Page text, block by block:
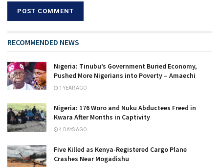
RECOMMENDED NEWS
Nigeria: Tinubu’s Government Buried Economy,
Pushed More Nigerians into Poverty – Amaechi
1 YEAR AGO
Nigeria: 176 Woro and Nuku Abductees Freed in
Kwara After Months in Captivity
4 DAYS AGO
Five Killed as Kenya-Registered Cargo Plane
Crashes Near Mogadishu